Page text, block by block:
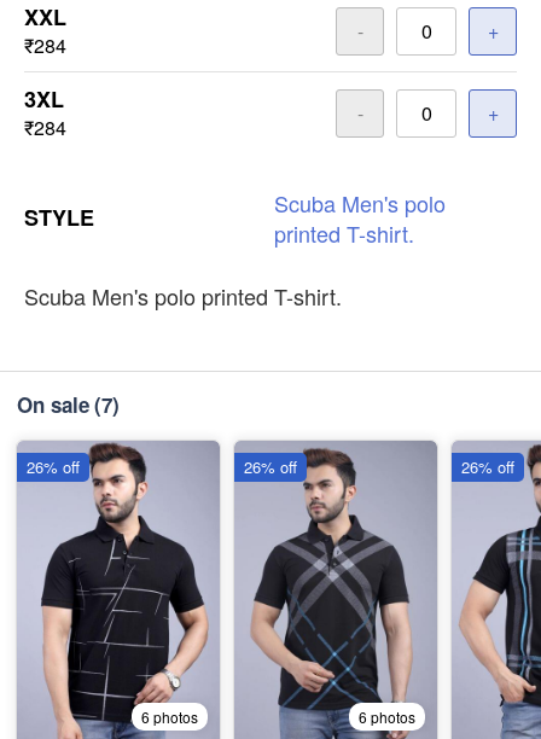
XXL
₹284
- +
3XL
₹284
- +
STYLE Scuba Men's polo
printed T-shirt.
Scuba Men's polo printed T-shirt.
On sale(7)
6 photos
26% off
6 photos
26% off 26% off